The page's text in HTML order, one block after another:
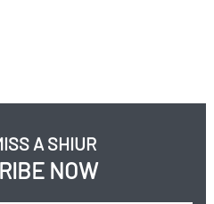
A SHIUR
NOW